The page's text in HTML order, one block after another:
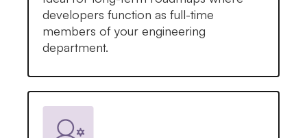
developers function as full-time
members of your engineering
department.